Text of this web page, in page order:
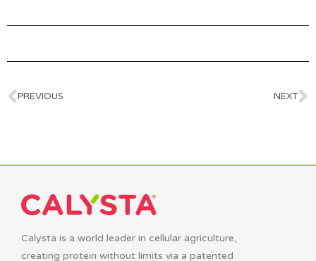
PREVIOUS NEXT
Calysta is a world leader in cellular agriculture,
creating protein without limits via a patented